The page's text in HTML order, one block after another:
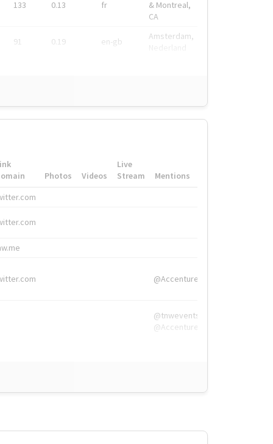
133 0.13 fr
& Montreal,
CA
91 0.19 en-gb
Amsterdam,
Photos Videos
Live
Stream
Mentions
@Accenture
@tnwevents,
@Accenture